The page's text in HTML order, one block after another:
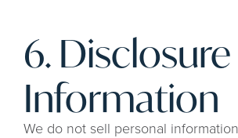
6.
Information
We do not sell personal